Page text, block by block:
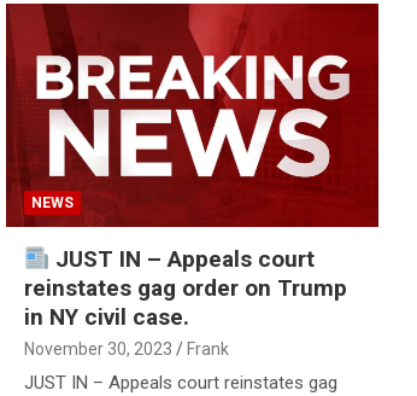
NEWS
JUST IN – Appeals court
reinstates gag order on Trump
in NY civil case.
November 30, 2023 Frank
JUST IN – Appeals court reinstates gag